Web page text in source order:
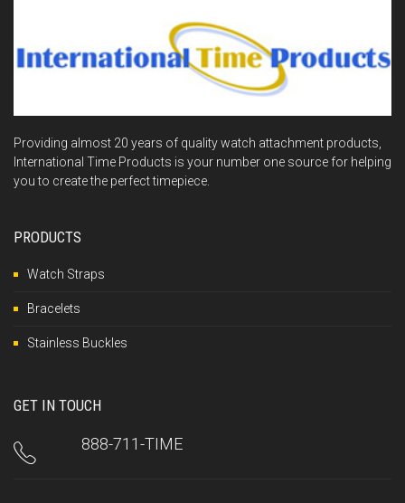
Providing almost 20 years of quality watch attachment products,
International Time Products is your number one source for helping
you to create the perfect timepiece.
PRODUCTS
Watch Straps
Bracelets
Stainless Buckles
GET IN TOUCH
888-711-TIME